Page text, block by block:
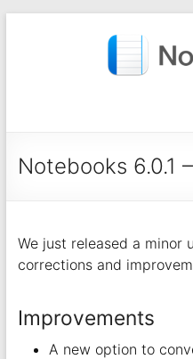
Notebooks 6.0.1
We just released a minor
corrections and
Improvements
A new option to